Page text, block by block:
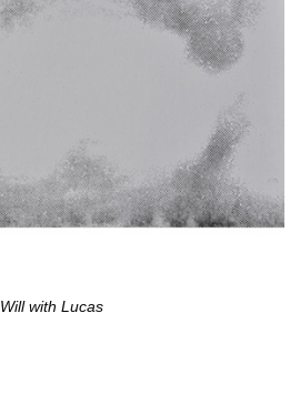
Will with Lucas